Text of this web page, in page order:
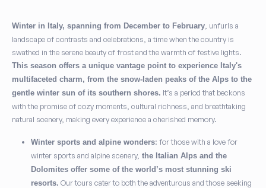
Winter in Italy, spanning from December to February , unfurls a
landscape of contrasts and celebrations, a time when the country is
swathed in the serene beauty of frost and the warmth of festive lights.
This season offers a unique vantage point to experience Italy's
multifaceted charm, from the snow-laden peaks of the Alps to the
gentle winter sun of its southern shores. It’s a period that beckons
with the promise of cozy moments, cultural richness, and breathtaking
natural scenery, making every experience a cherished memory.
Winter sports and alpine wonders: for those with a love for
winter sports and alpine scenery, the Italian Alps and the
Dolomites offer some of the world’s most stunning ski
resorts. Our tours cater to both the adventurous and those seeking